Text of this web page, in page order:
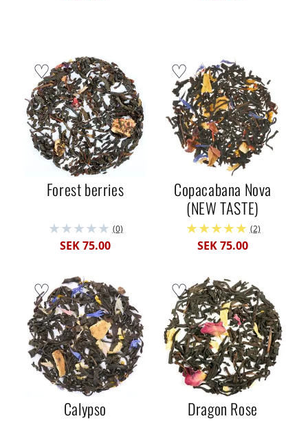
Forest berries
(0)
SEK 75.00
Copacabana Nova
(NEW TASTE)
(2)
SEK 75.00
Calypso Dragon Rose